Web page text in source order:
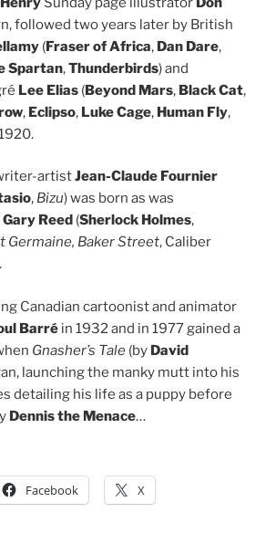
followed two years later by British
(Fraser of Africa, Dan Dare,
Spartan,Thunderbirds) and
Lee Elias (Beyond Mars, Black Cat,
, Eclipso, Luke Cage, Human Fly,
artistJean-Claude Fournier
, Bizu) was born as was
Gary Reed (Sherlock Holmes,
Germaine, Baker Street, Caliber
Canadian cartoonist and animator
Barré in 1932 and in 1977 gained a
Gnasher’s Tale (by David
launching the manky mutt into his
detailing his life as a puppy before
Dennis the Menace…
Facebook X